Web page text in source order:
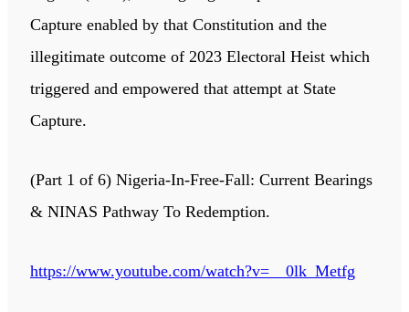
Capture enabled by that Constitution and the
illegitimate outcome of 2023 Electoral Heist which
triggered and empowered that attempt at State
Capture.
(Part 1 of 6) Nigeria-In-Free-Fall: Current Bearings
& NINAS Pathway To Redemption.
https://www.youtube.com/watch?v=__0lk_Metfg